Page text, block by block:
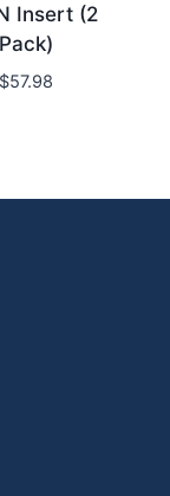
Insert (2
Pack)
$57.98